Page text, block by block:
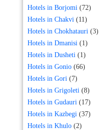
Hotels in Borjomi (72)
Hotels in Chakvi (11)
Hotels in Chokhatauri (3)
Hotels in Dmanisi (1)
Hotels in Dusheti (1)
Hotels in Gonio (66)
Hotels in Gori (7)
Hotels in Grigoleti (8)
Hotels in Gudauri (17)
Hotels in Kazbegi (37)
Hotels in Khulo (2)